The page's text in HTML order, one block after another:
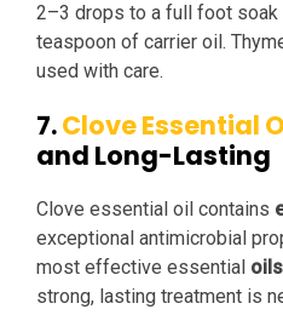
2–3 drops to a full foot soak
teaspoon of carrier oil.
used with care.
7.Clove Essential
and Long-Lasting
Clove essential oil contains
exceptional antimicrobial
most effective essential
strong, lasting treatment is